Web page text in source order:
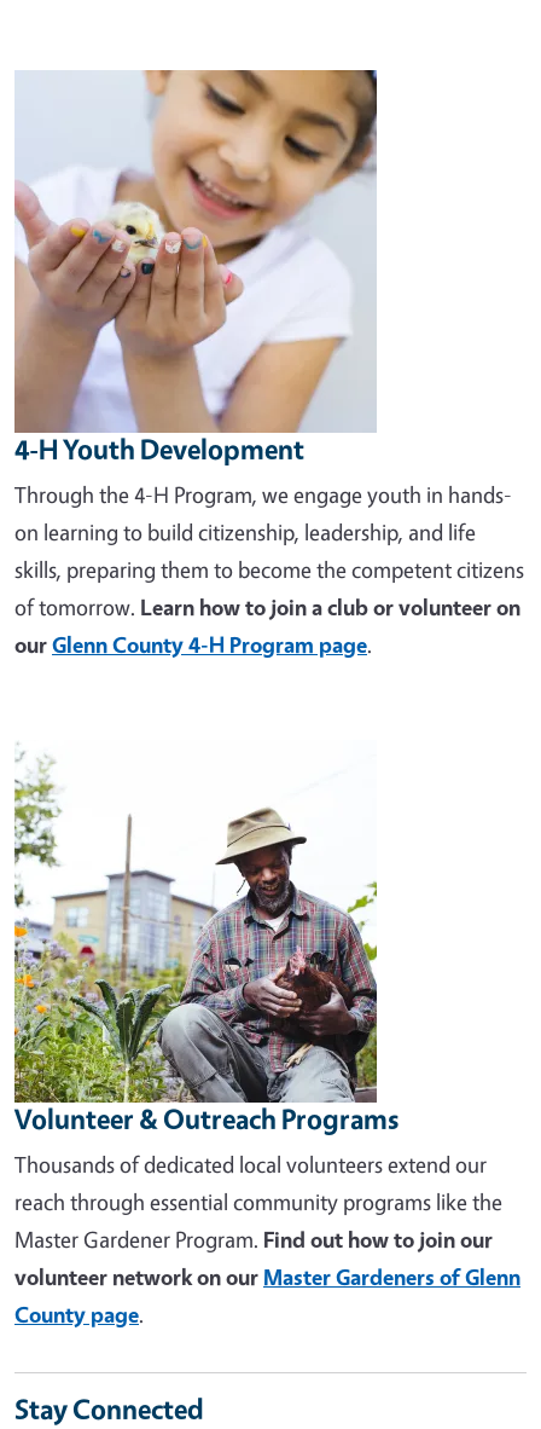
4-H Youth Development
Through the 4-H Program, we engage youth in hands-
on learning to build citizenship, leadership, and life
skills, preparing them to become the competent citizens
of tomorrow. Learn how to join a club or volunteer on
ourGlenn County 4-H Program page.
Image
Volunteer & Outreach Programs
Thousands of dedicated local volunteers extend our
reach through essential community programs like the
Master Gardener Program. Find out how to join our
volunteer network on our Master Gardeners of Glenn
County page.
Stay Connected